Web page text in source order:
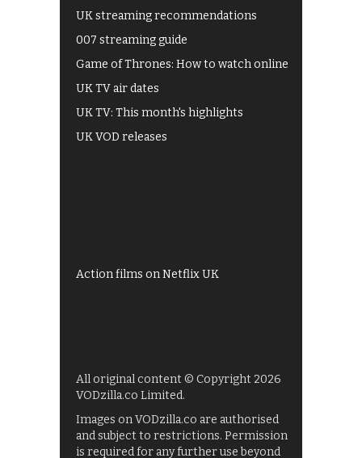
UK streaming recommendations
007 streaming guide
Game of Thrones: How to watch online
UK TV air dates
UK TV: This month's highlights
UK VOD releases
Action films on Netflix UK
All original content © Copyright 2026
VODzilla.co Limited.
Images on VODzilla.co are authorised
and subject to restrictions. Permission
is required for any further use beyond